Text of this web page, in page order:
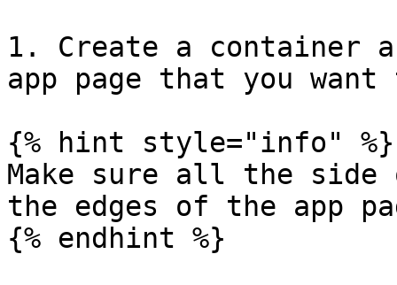
1. Create a container
app page that you
{% hint style="info" %}
Make sure all the side
the edges of the app
{% endhint %}